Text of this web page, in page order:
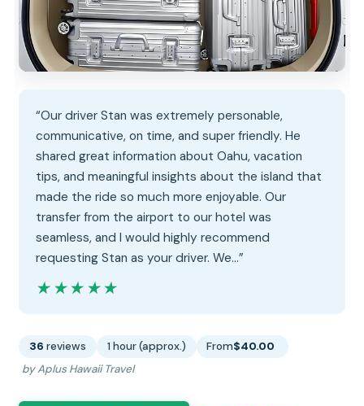
“Our driver Stan was extremely personable,
communicative, on time, and super friendly. He
shared great information about Oahu, vacation
tips, and meaningful insights about the island that
made the ride so much more enjoyable. Our
transfer from the airport to our hotel was
seamless, and I would highly recommend
requesting Stan as your driver. We…”
★★★★★
★★★★★
36 reviews 1 hour (approx.) From$40.00
by Aplus Hawaii Travel